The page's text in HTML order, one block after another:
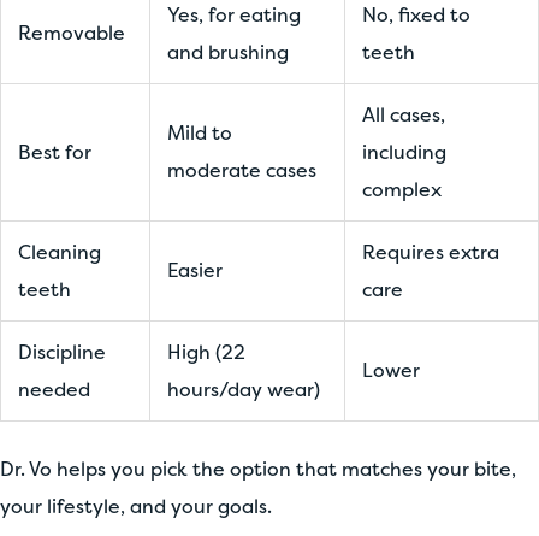
Removable
Yes, for eating
and brushing
No, fixed to
teeth
Best for
Mild to
moderate cases
All cases,
including
complex
Cleaning
teeth
Easier
Requires extra
care
Discipline
needed
High (22
hours/day wear)
Lower
Dr. Vo helps you pick the option that matches your bite,
your lifestyle, and your goals.